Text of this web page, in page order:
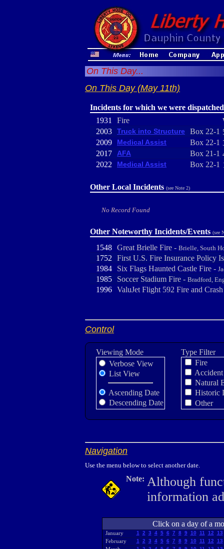
On This Day...
On This Day (May 11th)
Incidents for which we were dispatched
1931
Fire
2003
Truck into Structure Box 22-1
2009
Medical Assist Box 22-1
2017
AFA Box 21-1
2022
Medical Assist Box 22-1
Other Local Incidents (see Note 2)
No Record Found
Other Noteworthy Incidents/Events (see
1548 Great Brielle Fire - Brielle, South
1752
First U.S. Fire Insurance Policy
1984
Six Flags Haunted Castle Fire -
1985 Soccer Stadium Fire - Bradford,
1996 ValuJet Flight 592 Fire and
Control
Viewing Mode
Verbose View
List View
Ascending Date
Descending Date
Type Filter
Fire
Accident
Natural
Historic
Other
Navigation
Use the menu below to select another date.
Note: Although
information
Click on a day of a
January 1 2 3 4 5 6 7 8 9 10 11 12 13
February 1 2 3 4 5 6 7 8 9 10 11 12 13